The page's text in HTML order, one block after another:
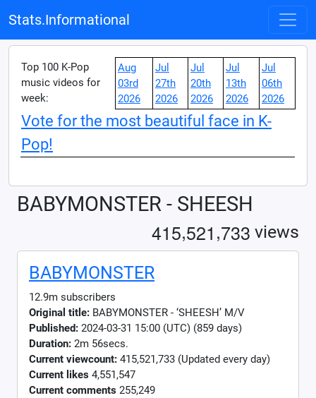
Stats.Informational
Top 100 K-Pop
music videos for
week:
Aug
03rd
2026
Jul
27th
2026
Jul
20th
2026
Jul
13th
2026
Jul
06th
2026
Vote for the most beautiful face in K-
Pop!
BABYMONSTER - SHEESH
415,521,733 views
BABYMONSTER
12.9m subscribers
Original title: BABYMONSTER - ‘SHEESH’ M/V
Published: 2024-03-31 15:00 (UTC) (859 days)
Duration: 2m 56secs.
Current viewcount: 415,521,733 (Updated every day)
Current likes 4,551,547
Current comments 255,249